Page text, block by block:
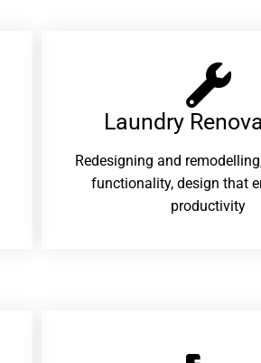
Laundry
Redesigning and
functionality, design that
productivity